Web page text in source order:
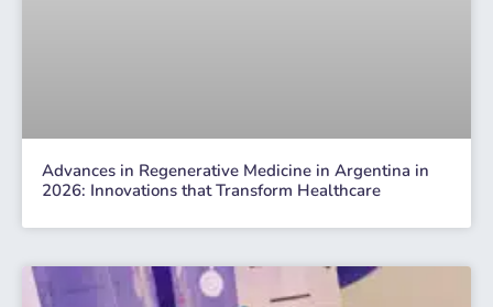
Advances in Regenerative Medicine in Argentina in
2026: Innovations that Transform Healthcare